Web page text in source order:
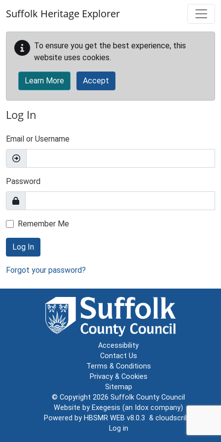
Suffolk Heritage Explorer
To ensure you get the best experience, this
website uses cookies.
Learn More Accept
Log In
Email or Username
Password
Remember Me
Log In
Forgot your password?
Accessibility
Contact Us
Terms & Conditions
Privacy & Cookies
Sitemap
© Copyright 2026 Suffolk County Council
Website by Exegesis (an Idox company)
Powered by HBSMR WEB v8.0.3 & cloudscribe
Log in